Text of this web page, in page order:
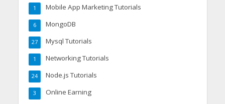
Mobile App Marketing Tutorials
1
MongoDB
6
Mysql Tutorials
27
Networking Tutorials
1
Node.js Tutorials
24
Online Earning
3